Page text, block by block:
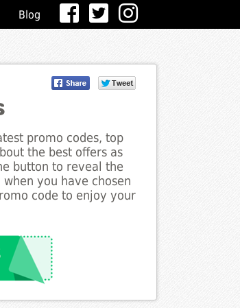
Blog
promo codes, top
the best offers as
button to reveal the
you have chosen
code to enjoy your